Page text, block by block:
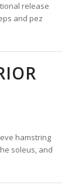
release
and pez
hamstring
soleus, and